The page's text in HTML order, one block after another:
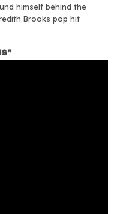
himself behind the
Brooks pop hit